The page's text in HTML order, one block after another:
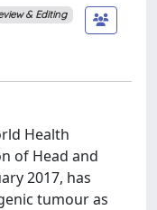
& Editing
Health
of Head and
2017, has
tumour as